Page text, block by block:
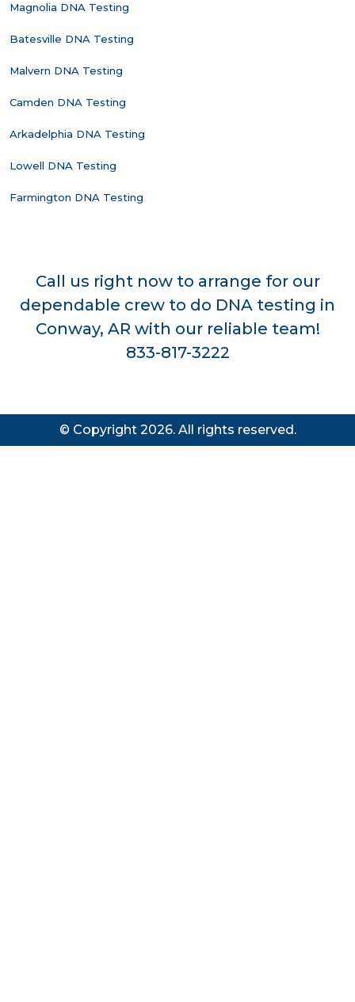
Magnolia DNA Testing
Batesville DNA Testing
Malvern DNA Testing
Camden DNA Testing
Arkadelphia DNA Testing
Lowell DNA Testing
Farmington DNA Testing
Call us right now to arrange for our
dependable crew to do DNA testing in
Conway, AR with our reliable team!
833-817-3222
© Copyright 2026. All rights reserved.